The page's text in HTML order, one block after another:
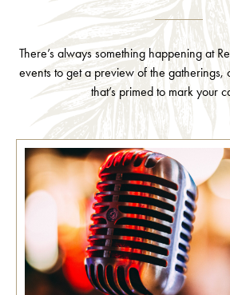
There’s always something happening at
events to get a preview of the gatherings,
that’s primed to mark your